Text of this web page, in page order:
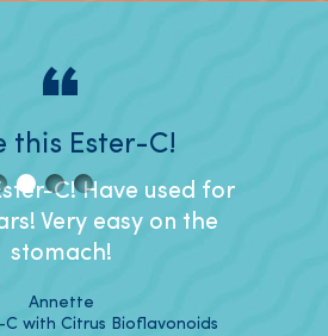
this Ester-C!
C! Have used for
Very easy on the
stomach!
Annette
with Citrus Bioflavonoids